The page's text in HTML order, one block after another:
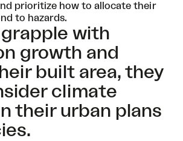
prioritize how to allocate their
to hazards.
with
growth and
built area, they
climate
their urban plans